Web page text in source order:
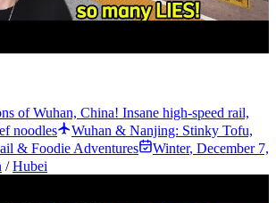
of Wuhan, China! Insane high-speed rail,
noodles
Wuhan & Nanjing: Stinky Tofu,
& Foodie Adventures
Winter, December 7,
/Hubei